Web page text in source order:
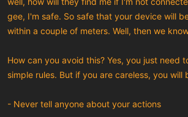
gee, I'm safe. So safe that your device will
within a couple of meters. Well, then we
How can you avoid this? Yes, you just need
simple rules. But if you are careless, you will
- Never tell anyone about your actions